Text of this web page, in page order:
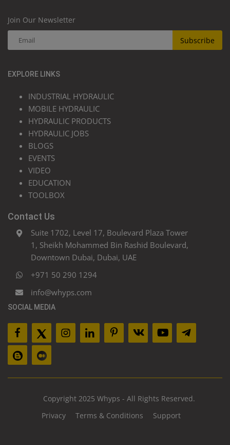
Join Our Newsletter
Subscribe
EXPLORE LINKS
INDUSTRIAL HYDRAULIC
MOBILE HYDRAULIC
HYDRAULIC PRODUCTS
HYDRAULIC JOBS
BLOGS
EVENTS
VIDEO
EDUCATION
TOOLBOX
Contact Us
Suite 1702, Level 17, Boulevard Plaza Tower
1, Sheikh Mohammed Bin Rashid Boulevard,
Downtown Dubai, Dubai, UAE
+971 50 290 1294
info@whyps.com
SOCIAL MEDIA
Copyright 2025 Whyps - All Rights Reserved.
Privacy
Terms & Conditions Support